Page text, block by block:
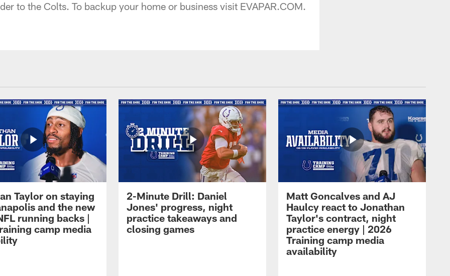
to the Colts. To backup your home or business visit EVAPAR.COM.
Taylor on staying
and the new
running backs |
camp media
2-Minute Drill: Daniel
Jones' progress, night
practice takeaways and
closing games
Matt Goncalves and AJ
Haulcy react to Jonathan
Taylor's contract, night
practice energy | 2026
Training camp media
availability